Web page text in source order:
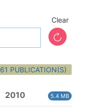
Clear
61 PUBLICATION(S)
2010 5.4 MB